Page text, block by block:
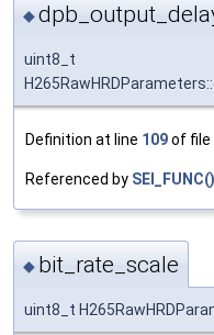
◆
uint8_t
Definition at line 109of file
Referenced by SEI_FUNC()
◆ bit_rate_scale
uint8_t